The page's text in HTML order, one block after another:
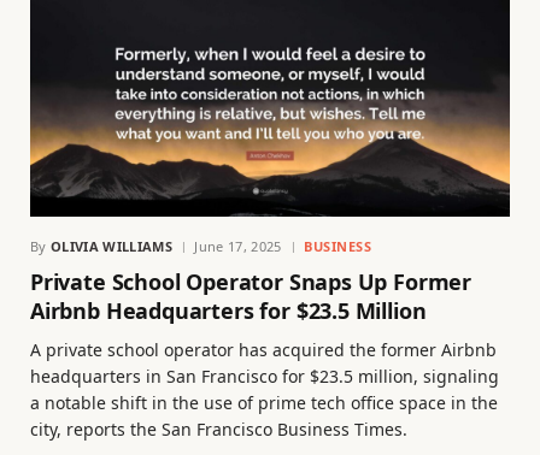
By OLIVIA WILLIAMS June 17, 2025 BUSINESS
Private School Operator Snaps Up Former
Airbnb Headquarters for $23.5 Million
A private school operator has acquired the former Airbnb
headquarters in San Francisco for $23.5 million, signaling
a notable shift in the use of prime tech office space in the
city, reports the San Francisco Business Times.